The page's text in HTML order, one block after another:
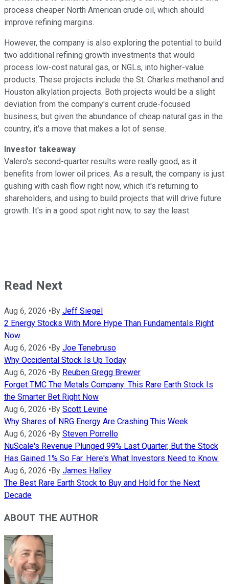
process cheaper North American crude oil, which should
improve refining margins.
However, the company is also exploring the potential to build
two additional refining growth investments that would
process low-cost natural gas, or NGLs, into higher-value
products. These projects include the St. Charles methanol and
Houston alkylation projects. Both projects would be a slight
deviation from the company's current crude-focused
business; but given the abundance of cheap natural gas in the
country, it's a move that makes a lot of sense.
Investor takeaway
Valero's second-quarter results were really good, as it
benefits from lower oil prices. As a result, the company is just
gushing with cash flow right now, which it's returning to
shareholders, and using to build projects that will drive future
growth. It's in a good spot right now, to say the least.
Read Next
Aug 6, 2026 •By Jeff Siegel
2 Energy Stocks With More Hype Than Fundamentals Right
Now
Aug 6, 2026 •By Joe Tenebruso
Why Occidental Stock Is Up Today
Aug 6, 2026 •By Reuben Gregg Brewer
Forget TMC The Metals Company: This Rare Earth Stock Is
the Smarter Bet Right Now
Aug 6, 2026 •By Scott Levine
Why Shares of NRG Energy Are Crashing This Week
Aug 6, 2026 •By Steven Porrello
NuScale's Revenue Plunged 99% Last Quarter, But the Stock
Has Gained 1% So Far. Here's What Investors Need to Know.
Aug 6, 2026 •By James Halley
The Best Rare Earth Stock to Buy and Hold for the Next
Decade
ABOUT THE AUTHOR